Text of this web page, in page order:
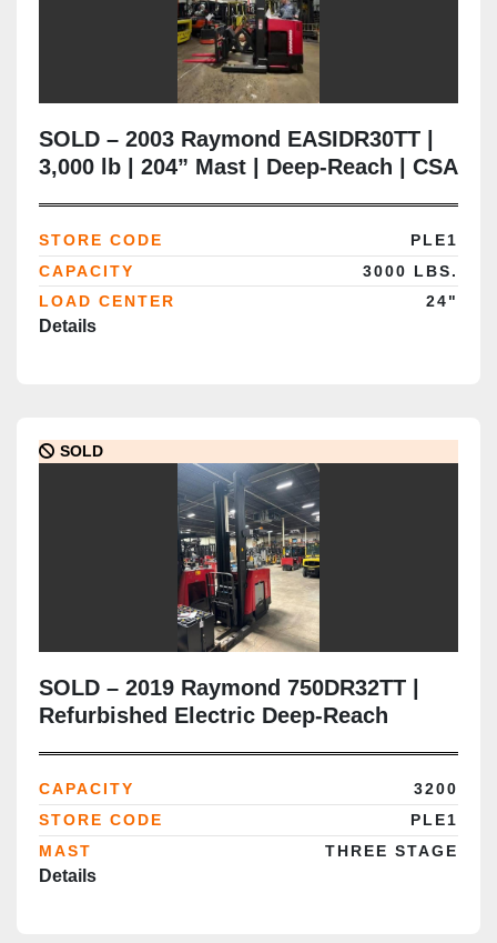
SOLD – 2003 Raymond EASIDR30TT |
3,000 lb | 204” Mast | Deep‑Reach | CSA
STORE CODE
PLE1
CAPACITY
3000 LBS.
LOAD CENTER
24"
Details
SOLD
SOLD – 2019 Raymond 750DR32TT |
Refurbished Electric Deep-Reach
Completed
CAPACITY
3200
STORE CODE
PLE1
MAST
THREE STAGE
Details